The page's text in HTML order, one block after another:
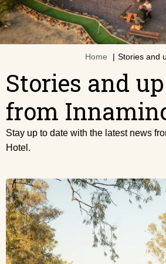
Home Stories and
Stories and
from
Stay up to date with the latest news
Hotel.